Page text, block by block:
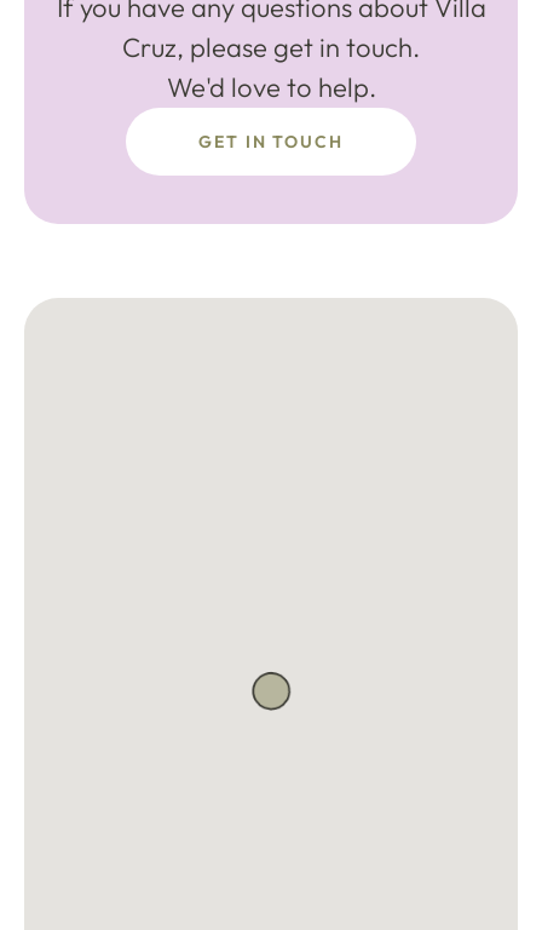
Cruz, please get in touch.
We'd love to help.
GET IN TOUCH